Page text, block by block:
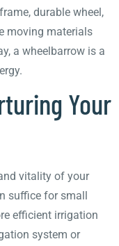
durable wheel,
moving materials
a wheelbarrow is a
Your
vitality of your
suffice for small
efficient irrigation
system or